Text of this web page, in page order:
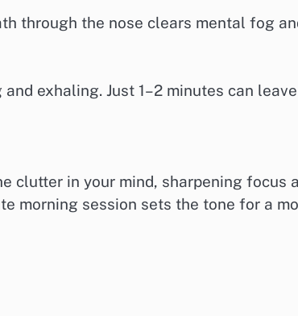
through the nose clears mental fog
exhaling. Just 1–2 minutes can leave
clutter in your mind, sharpening focus
morning session sets the tone for a